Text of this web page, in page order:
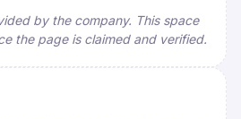
by the company. This space
the page is claimed and verified.